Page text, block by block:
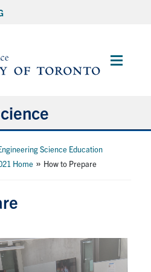
Main
Science Education
Home » How to Prepare